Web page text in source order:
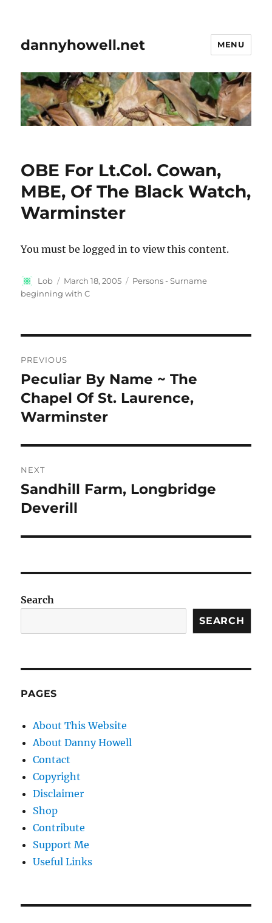
dannyhowell.net MENU
OBE For Lt.Col. Cowan,
MBE, Of The Black Watch,
Warminster
You must be logged in to view this content.
Author
Lob
Posted
on
March 18, 2005 Categories
Persons - Surname
beginning with C
navigation
PREVIOUS
Previous
post:
Peculiar By Name ~ The
Chapel Of St. Laurence,
Warminster
NEXT
Next
post:
Sandhill Farm, Longbridge
Deverill
Search
SEARCH
PAGES
About This Website
About Danny Howell
Contact
Copyright
Disclaimer
Shop
Contribute
Support Me
Useful Links